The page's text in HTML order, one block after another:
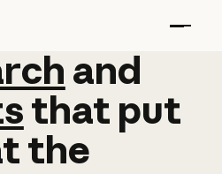
and
and
that put
the